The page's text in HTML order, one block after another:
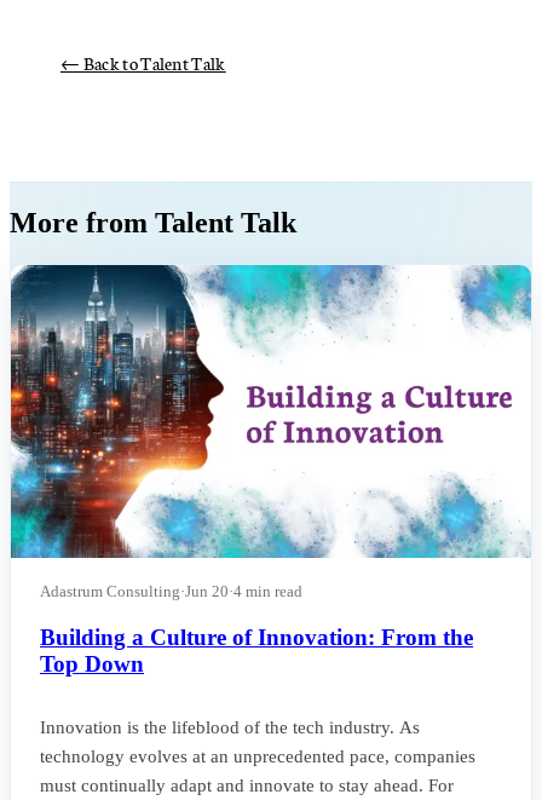
← Back to Talent Talk
More from Talent Talk
Adastrum Consulting·Jun 20·4 min read
Building a Culture of Innovation: From the
Top Down
Innovation is the lifeblood of the tech industry. As
technology evolves at an unprecedented pace, companies
must continually adapt and innovate to stay ahead. For